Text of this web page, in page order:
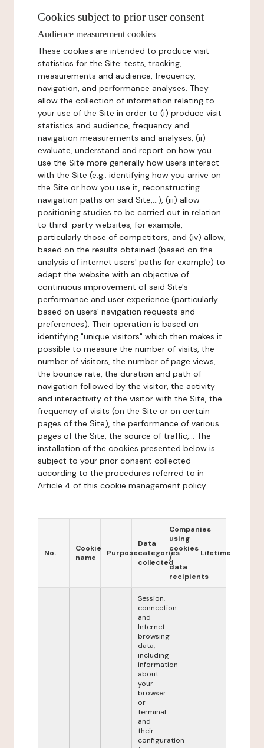
Cookies subject to prior user consent
Audience measurement cookies
These cookies are intended to produce visit
statistics for the Site: tests, tracking,
measurements and audience, frequency,
navigation, and performance analyses. They
allow the collection of information relating to
your use of the Site in order to (i) produce visit
statistics and audience, frequency and
navigation measurements and analyses, (ii)
evaluate, understand and report on how you
use the Site more generally how users interact
with the Site (e.g.: identifying how you arrive on
the Site or how you use it, reconstructing
navigation paths on said Site,...), (iii) allow
positioning studies to be carried out in relation
to third-party websites, for example,
particularly those of competitors, and (iv) allow,
based on the results obtained (based on the
analysis of internet users' paths for example) to
adapt the website with an objective of
continuous improvement of said Site's
performance and user experience (particularly
based on users' navigation requests and
preferences). Their operation is based on
identifying "unique visitors" which then makes it
possible to measure the number of visits, the
number of visitors, the number of page views,
the bounce rate, the duration and path of
navigation followed by the visitor, the activity
and interactivity of the visitor with the Site, the
frequency of visits (on the Site or on certain
pages of the Site), the performance of various
pages of the Site, the source of traffic,... The
installation of the cookies presented below is
subject to your prior consent collected
according to the procedures referred to in
Article 4 of this cookie management policy.
No.
Cookie
name
Purpose
Data
categories
collected
Companies
using
cookies
/
data
recipients
Lifetime
Session,
connection
and
Internet
browsing
data,
including
information
about
your
browser
or
terminal
and
their
configuration